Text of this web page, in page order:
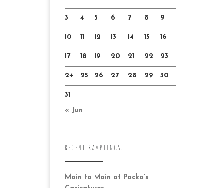
3 4 5 6 7 8 9
10 11 12 13 14 15 16
17 18 19 20 21 22 23
24 25 26 27 28 29 30
31
« Jun
RECENT RAMBLINGS:
Main to Main at Packa’s